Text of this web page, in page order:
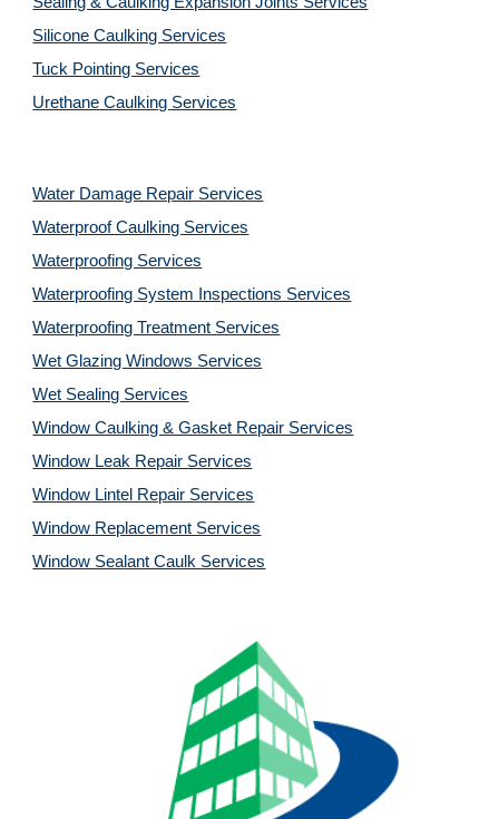
Silicone Caulking Services
Tuck Pointing Services
Urethane Caulking Services
Water Damage Repair Services
Waterproof Caulking Services
Waterproofing Services
Waterproofing System Inspections Services
Waterproofing Treatment Services
Wet Glazing Windows Services
Wet Sealing Services
Window Caulking & Gasket Repair Services
Window Leak Repair Services
Window Lintel Repair Services
Window Replacement Services
Window Sealant Caulk Services